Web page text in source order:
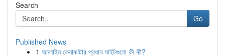
Search
Go
Published News
1 অনলাইন কেনাকাটার প্রধান সাইটগুলো কী কী?